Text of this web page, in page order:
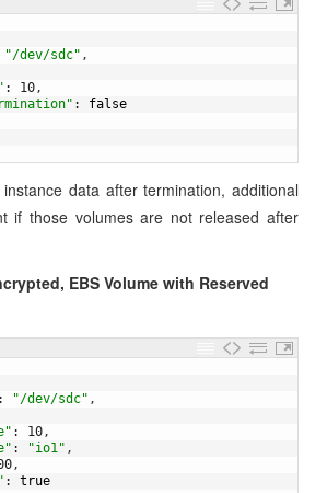
"/dev/sdc" ,
: 10,
:
false
data after termination, additional
if those volumes are not released after
EBS Volume with Reserved
: "/dev/sdc" ,
: 10,
: "io1" ,
,
:
true